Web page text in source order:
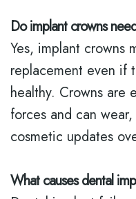
Do implant crowns
Yes, implant crowns
replacement even if
healthy. Crowns are
forces and can
cosmetic updates
What causes dental